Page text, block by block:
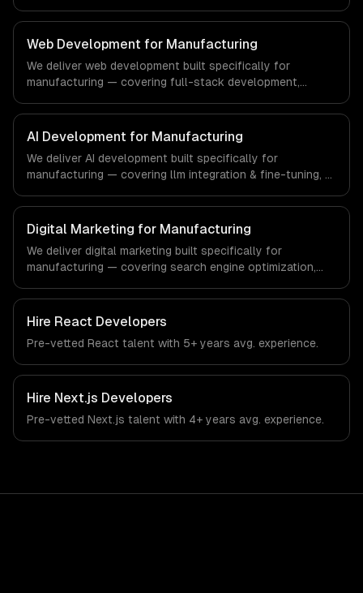
specific workflows, our team ships production systems
that meet the demands of the real estate and property
technology sector.
Web Development for Manufacturing
We deliver web development built specifically for
manufacturing — covering full-stack development,
regulatory compliance to manufacturing-specific
workflows, our team ships production systems that meet
the demands of the manufacturing and industrial
technology sector.
AI Development for Manufacturing
We deliver AI development built specifically for
manufacturing — covering llm integration & fine-tuning, ai
From regulatory compliance to manufacturing-specific
workflows, our team ships production systems that meet
the demands of the manufacturing and industrial
technology sector.
Digital Marketing for Manufacturing
We deliver digital marketing built specifically for
manufacturing — covering search engine optimization,
From regulatory compliance to manufacturing-specific
workflows, our team ships production systems that meet
the demands of the manufacturing and industrial
technology sector.
Hire React Developers
Pre-vetted React talent with 5+ years avg. experience.
Hire Next.js Developers
Pre-vetted Next.js talent with 4+ years avg. experience.